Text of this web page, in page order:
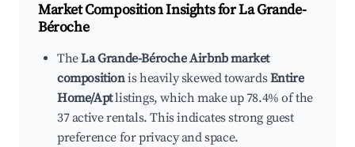
Market Composition Insights forLa Grande-
Béroche
TheLa Grande-Béroche Airbnb market
compositionis heavily skewed towardsEntire
Home/Aptlistings, which make up 78.4% of the
37 active rentals. This indicates strong guest
preference for privacy and space.